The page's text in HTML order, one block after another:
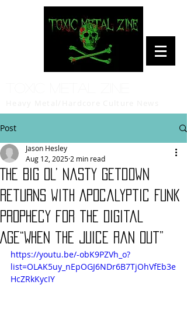
Post
The Big Ol’ Nasty Getdown
Returns with Apocalyptic Funk
Prophecy for the Digital
Age“When the Juice Ran Out”
Jason Hesley
Aug 12, 2025 2 min read
https://youtu.be/-obK9PZVh_o?
list=OLAK5uy_nEpOGJ6NDr6B7TjOhVfEb3e
HcZRkKycIY